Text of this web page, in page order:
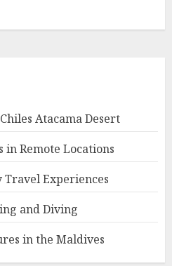
Atacama Desert
Remote Locations
Experiences
and Diving
in the Maldives